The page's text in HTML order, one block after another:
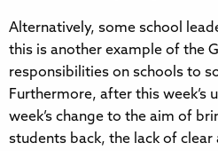
Alternatively, some school
this is another example of the
responsibilities on schools to
Furthermore, after this week’s
week’s change to the aim of
students back, the lack of